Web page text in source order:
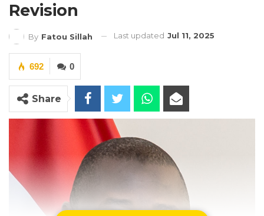
Revision
By Fatou Sillah Last updated Jul 11, 2025
0
692
Share